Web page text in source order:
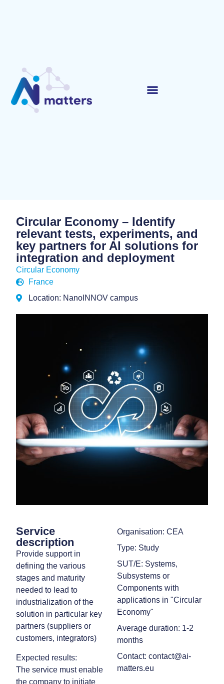
Circular Economy – Identify
relevant tests, experiments, and
key partners for AI solutions for
integration and deployment
Circular Economy
France
Location: NanoINNOV campus
Service
description
Provide support in
defining the various
stages and maturity
needed to lead to
industrialization of the
solution in particular key
partners (suppliers or
customers, integrators)
Expected results:
The service must enable
the company to initiate
Organisation: CEA
Type: Study
SUT/E: Systems,
Subsystems or
Components with
applications in "Circular
Economy"
Average duration: 1-2
months
Contact: contact@ai-
matters.eu